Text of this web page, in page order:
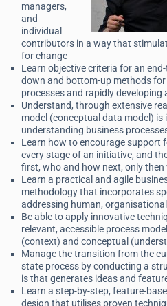
managers,
and
individual
contributors in a way that
for change
Learn objective criteria for an
down and bottom-up methods
processes and rapidly developing
Understand, through extensive
model (conceptual data model) is
understanding business
Learn how to encourage support
every stage of an initiative, and
first, who and how next, only then
Learn a practical and agile
methodology that incorporates
addressing human,
Be able to apply innovative
relevant, accessible process
(context) and conceptual
Manage the transition from the
state process by conducting a
is that generates ideas and
Learn a step-by-step, feature-
design that utilises proven